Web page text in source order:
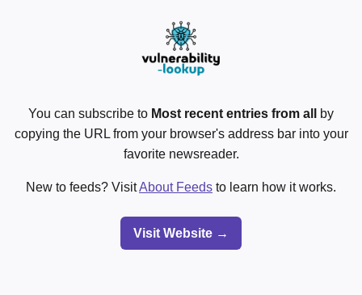
You can subscribe to Most recent entries from all
by
copying the URL from your browser's address bar into your
favorite newsreader.
New to feeds? VisitAbout Feeds to learn how it works.
Visit Website →